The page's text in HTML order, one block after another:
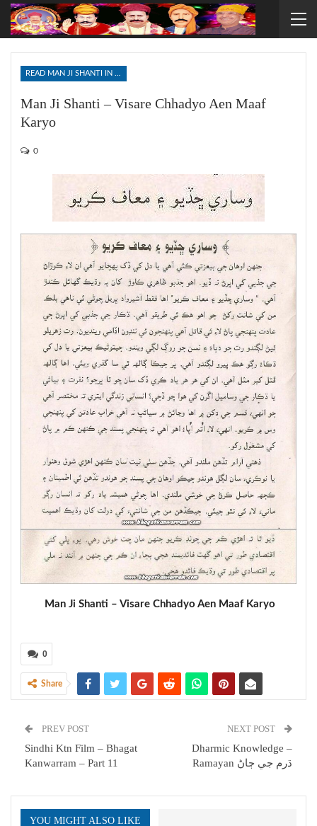
Man Ji Shanti – Visare Chhadyo Aen Maaf
Karyo
0
Man Ji Shanti – Visare Chhadyo Aen Maaf Karyo
0
Share
PREV POST
Sindhi Ktn Film – Bhagat
Kanwarram – Part 11
NEXT POST
Dharmic Knowledge –
Ramayan ڌرم جي ڄاڻ
YOU MIGHT ALSO LIKE